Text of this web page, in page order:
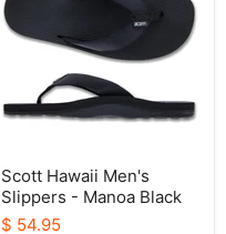
Slippers
Manoa
Scott Hawaii Men's
Slippers - Manoa Black
$ 54.95